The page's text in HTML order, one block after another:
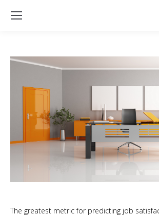
The greatest metric for predicting job